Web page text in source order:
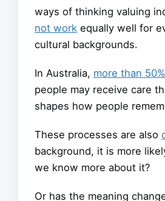
ways of thinking valuing
not work equally well for
cultural backgrounds.
In Australia, more than 50%
people may receive care
shapes how people
These processes are also
background, it is more
we know more about it?
Or has the meaning